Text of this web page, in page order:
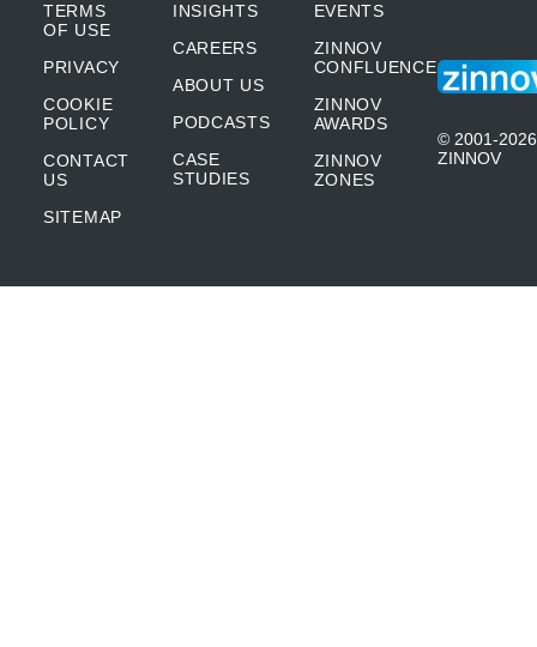
TERMS
OF USE
PRIVACY
COOKIE
POLICY
CONTACT
US
SITEMAP
INSIGHTS
CAREERS
ABOUT US
PODCASTS
CASE
STUDIES
EVENTS
ZINNOV
CONFLUENCE
ZINNOV
AWARDS
ZINNOV
ZONES
© 2001-2026
ZINNOV